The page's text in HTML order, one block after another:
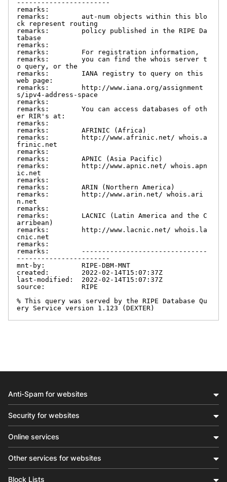
-----------------------
remarks:
remarks:        aut-num objects within this blo
ck represent routing
remarks:        policy published in the RIPE Da
tabase
remarks:
remarks:        For registration information,
remarks:        you can find the whois server t
o query, or the
remarks:        IANA registry to query on this
web page:
remarks:        http://www.iana.org/assignment
s/ipv4-address-space
remarks:
remarks:        You can access databases of oth
er RIR's at:
remarks:
remarks:        AFRINIC (Africa)
remarks:        http://www.afrinic.net/ whois.a
frinic.net
remarks:
remarks:        APNIC (Asia Pacific)
remarks:        http://www.apnic.net/ whois.apn
ic.net
remarks:
remarks:        ARIN (Northern America)
remarks:        http://www.arin.net/ whois.ari
n.net
remarks:
remarks:        LACNIC (Latin America and the C
arribean)
remarks:        http://www.lacnic.net/ whois.la
cnic.net
remarks:
remarks:        -------------------------------
-----------------------
mnt-by:         RIPE-DBM-MNT
created:        2022-02-14T15:07:37Z
last-modified:  2022-02-14T15:07:37Z
source:         RIPE
% This query was served by the RIPE Database Qu
ery Service version 1.123 (DEXTER)
Anti-Spam for websites
Security for websites
Online services
Other services for websites
Block Lists